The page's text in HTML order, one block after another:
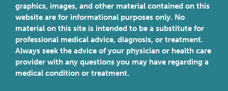
graphics, images, and other material contained on this
website are for informational purposes only. No
material on this site is intended to be a substitute for
professional medical advice, diagnosis, or treatment.
Always seek the advice of your physician or health care
provider with any questions you may have regarding a
medical condition or treatment.